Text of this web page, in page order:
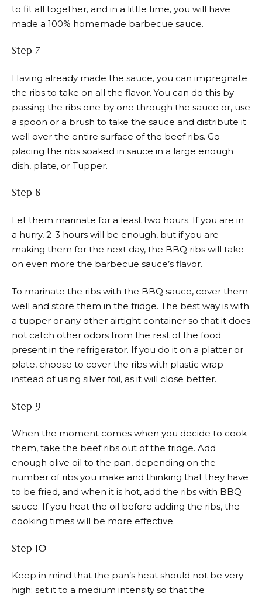
to fit all together, and in a little time, you will have
made a 100% homemade barbecue sauce.
Step 7
Having already made the sauce, you can impregnate
the ribs to take on all the flavor. You can do this by
passing the ribs one by one through the sauce or, use
a spoon or a brush to take the sauce and distribute it
well over the entire surface of the beef ribs. Go
placing the ribs soaked in sauce in a large enough
dish, plate, or Tupper.
Step 8
Let them marinate for a least two hours. If you are in
a hurry, 2-3 hours will be enough, but if you are
making them for the next day, the BBQ ribs will take
on even more the barbecue sauce’s flavor.
To marinate the ribs with the BBQ sauce, cover them
well and store them in the fridge. The best way is with
a tupper or any other airtight container so that it does
not catch other odors from the rest of the food
present in the refrigerator. If you do it on a platter or
plate, choose to cover the ribs with plastic wrap
instead of using silver foil, as it will close better.
Step 9
When the moment comes when you decide to cook
them, take the beef ribs out of the fridge. Add
enough olive oil to the pan, depending on the
number of ribs you make and thinking that they have
to be fried, and when it is hot, add the ribs with BBQ
sauce. If you heat the oil before adding the ribs, the
cooking times will be more effective.
Step 10
Keep in mind that the pan’s heat should not be very
high: set it to a medium intensity so that the